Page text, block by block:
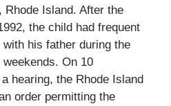
Rhode Island. After the
the child had frequent
his father during the
On 10
hearing, the Rhode Island
order permitting the